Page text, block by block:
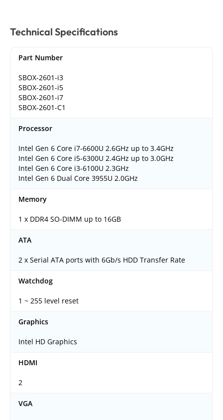
Technical Specifications
Part Number
SBOX-2601-i3
SBOX-2601-i5
SBOX-2601-i7
SBOX-2601-C1
Processor
Intel Gen 6 Core i7-6600U 2.6GHz up to 3.4GHz
Intel Gen 6 Core i5-6300U 2.4GHz up to 3.0GHz
Intel Gen 6 Core i3-6100U 2.3GHz
Intel Gen 6 Dual Core 3955U 2.0GHz
Memory
1 x DDR4 SO-DIMM up to 16GB
ATA
2 x Serial ATA ports with 6Gb/s HDD Transfer Rate
Watchdog
1 ~ 255 level reset
Graphics
Intel HD Graphics
HDMI
2
VGA